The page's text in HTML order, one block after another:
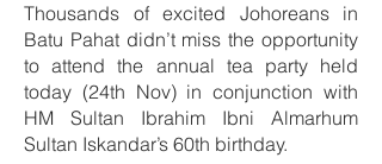
Thousands of excited Johoreans in
Batu Pahat didn’t miss the opportunity
to attend the annual tea party held
today (24th Nov) in conjunction with
HM Sultan Ibrahim Ibni Almarhum
Sultan Iskandar’s 60th birthday.